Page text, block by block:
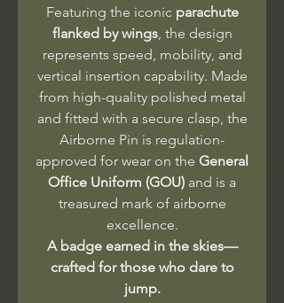
Featuring the iconic parachute
flanked by wings, the design
represents speed, mobility, and
vertical insertion capability. Made
from high-quality polished metal
and fitted with a secure clasp, the
Airborne Pin is regulation-
approved for wear on the General
Office Uniform (GOU) and is a
treasured mark of airborne
excellence.
A badge earned in the skies—
crafted for those who dare to
jump.